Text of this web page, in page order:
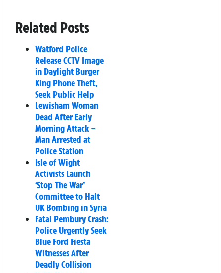
Related Posts
Watford Police
Release CCTV Image
in Daylight Burger
King Phone Theft,
Seek Public Help
Lewisham Woman
Dead After Early
Morning Attack –
Man Arrested at
Police Station
Isle of Wight
Activists Launch
‘Stop The War’
Committee to Halt
UK Bombing in Syria
Fatal Pembury Crash:
Police Urgently Seek
Blue Ford Fiesta
Witnesses After
Deadly Collision